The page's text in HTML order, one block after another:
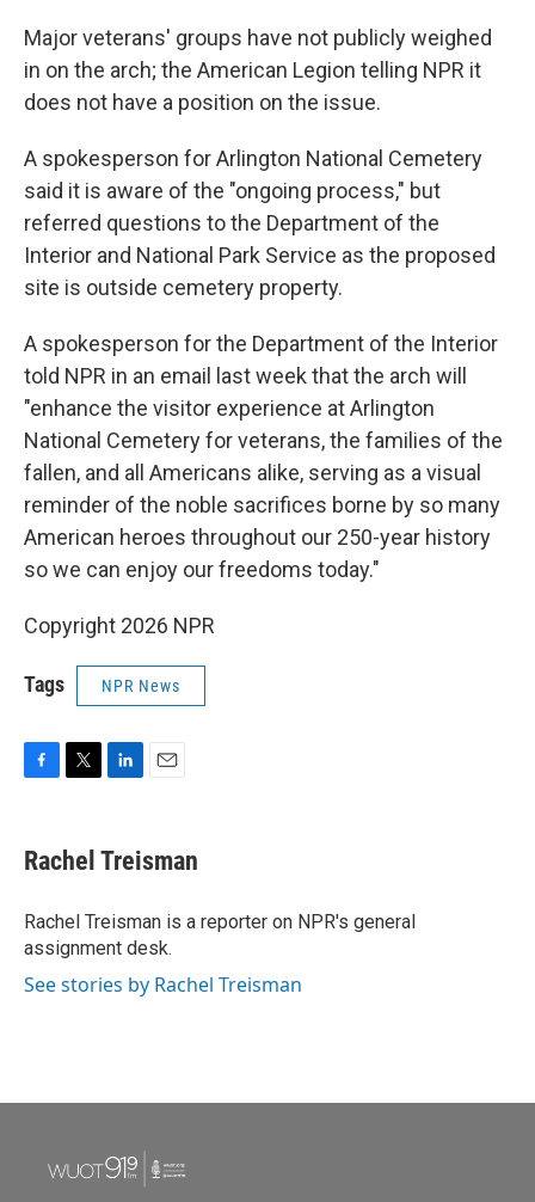
Major veterans' groups have not publicly weighed
in on the arch; the American Legion telling NPR it
does not have a position on the issue.
A spokesperson for Arlington National Cemetery
said it is aware of the "ongoing process," but
referred questions to the Department of the
Interior and National Park Service as the proposed
site is outside cemetery property.
A spokesperson for the Department of the Interior
told NPR in an email last week that the arch will
"enhance the visitor experience at Arlington
National Cemetery for veterans, the families of the
fallen, and all Americans alike, serving as a visual
reminder of the noble sacrifices borne by so many
American heroes throughout our 250-year history
so we can enjoy our freedoms today."
Copyright 2026 NPR
Tags NPR News
e
b
o
k
t
t
r
k
e
I
n
i
l
Rachel Treisman
Rachel Treisman is a reporter on NPR's general
assignment desk.
See stories by Rachel Treisman